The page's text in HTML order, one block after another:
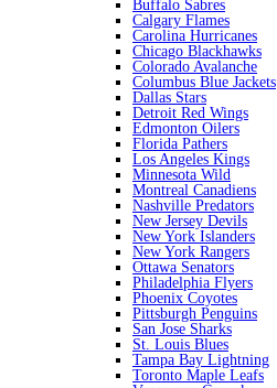
Buffalo Sabres
Calgary Flames
Carolina Hurricanes
Chicago Blackhawks
Colorado Avalanche
Columbus Blue Jackets
Dallas Stars
Detroit Red Wings
Edmonton Oilers
Florida Pathers
Los Angeles Kings
Minnesota Wild
Montreal Canadiens
Nashville Predators
New Jersey Devils
New York Islanders
New York Rangers
Ottawa Senators
Philadelphia Flyers
Phoenix Coyotes
Pittsburgh Penguins
San Jose Sharks
St. Louis Blues
Tampa Bay Lightning
Toronto Maple Leafs